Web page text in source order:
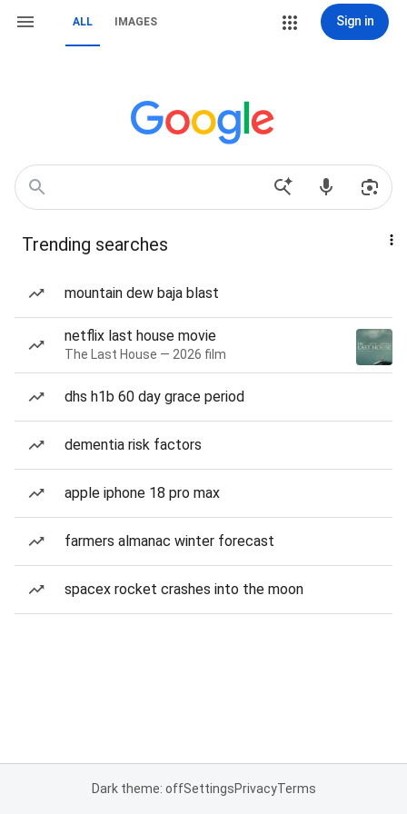
ALL IMAGES Sign in
Trending searches
mountain dew baja blast
netflix last house movie
The Last House — 2026 film
dhs h1b 60 day grace period
dementia risk factors
apple iphone 18 pro max
farmers almanac winter forecast
spacex rocket crashes into the moon
Dark theme: offSettingsPrivacyTerms